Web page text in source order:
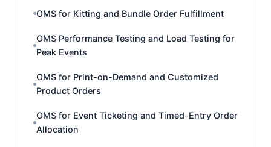
OMS for Kitting and Bundle Order Fulfillment
OMS Performance Testing and Load Testing for
Peak Events
OMS for Print-on-Demand and Customized
Product Orders
OMS for Event Ticketing and Timed-Entry Order
Allocation